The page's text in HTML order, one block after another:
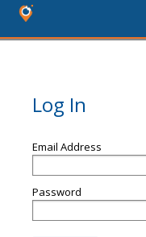
Log In
Email Address
Password